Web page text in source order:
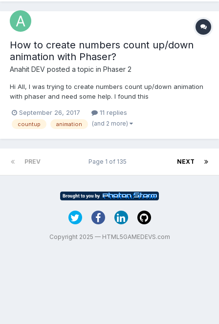
How to create numbers count up/down
animation with Phaser?
Anahit DEV posted a topic in Phaser 2
Hi All, I was trying to create numbers count up/down animation
with phaser and need some help. I found this
game i am getting a lot of errors. Any idea how i can create
such animation with numbers. Thanks in advance.
September 26, 2017 11 replies
countup animation (and 2 more)
PREV NEXT
Page 1 of 135
Copyright 2025 — HTML5GAMEDEVS.com